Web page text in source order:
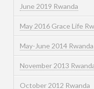
June 2019 Rwanda
May 2016 Grace Life
May-June 2014 Rwanda
November 2013
October 2012 Rwanda